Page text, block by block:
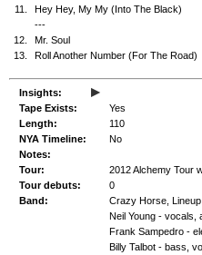
11.
Hey Hey, My My (Into The Black)
---
12.
Mr. Soul
13.
Roll Another Number (For The Road)
Insights: ▸
Tape Exists:
Yes
Length:
110
NYA Timeline:
No
Notes:
Tour:
2012 Alchemy Tour
Tour debuts:
0
Band:
Crazy Horse,
Neil Young - vocals,
Frank Sampedro -
Billy Talbot - bass,